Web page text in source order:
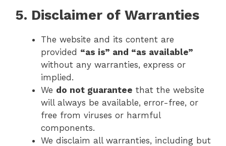
5. Disclaimer of Warranties
The website and its content are
provided “as is” and “as available”
without any warranties, express or
implied.
We do not guarantee that the website
will always be available, error-free, or
free from viruses or harmful
components.
We disclaim all warranties, including but